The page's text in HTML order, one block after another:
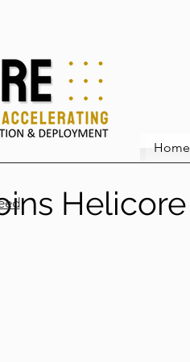
Home
Helicore